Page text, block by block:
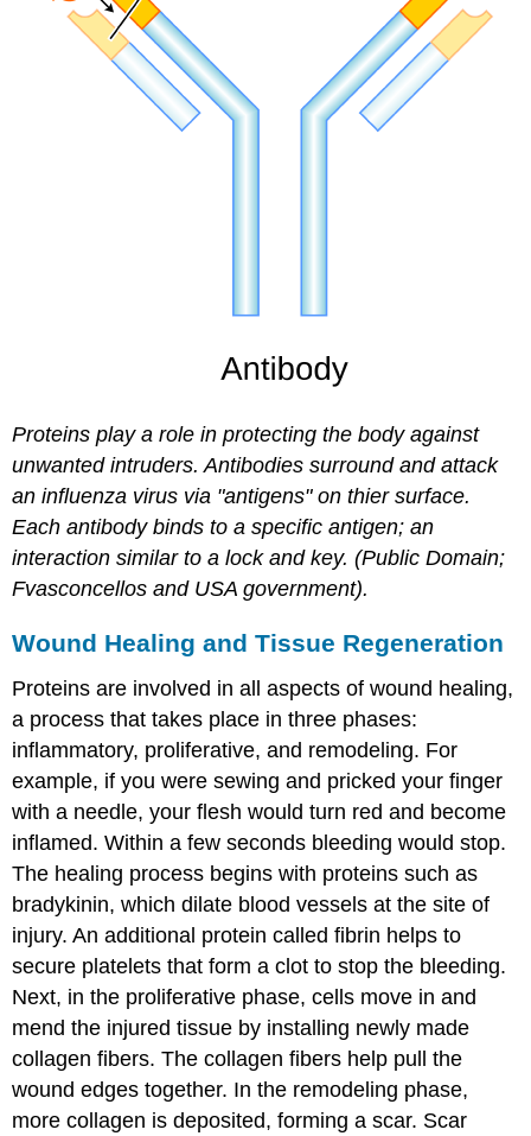
Proteins play a role in protecting the body against
unwanted intruders. Antibodies surround and attack
an influenza virus via "antigens" on thier surface.
Each antibody binds to a specific antigen; an
interaction similar to a lock and key. (Public Domain;
Fvasconcellos and USA government).
Wound Healing and Tissue Regeneration
Proteins are involved in all aspects of wound healing,
a process that takes place in three phases:
inflammatory, proliferative, and remodeling. For
example, if you were sewing and pricked your finger
with a needle, your flesh would turn red and become
inflamed. Within a few seconds bleeding would stop.
The healing process begins with proteins such as
bradykinin, which dilate blood vessels at the site of
injury. An additional protein called fibrin helps to
secure platelets that form a clot to stop the bleeding.
Next, in the proliferative phase, cells move in and
mend the injured tissue by installing newly made
collagen fibers. The collagen fibers help pull the
wound edges together. In the remodeling phase,
more collagen is deposited, forming a scar. Scar